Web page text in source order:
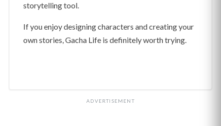
storytelling tool.
If you enjoy designing characters and creating your
own stories, Gacha Life is definitely worth trying.
ADVERTISEMENT